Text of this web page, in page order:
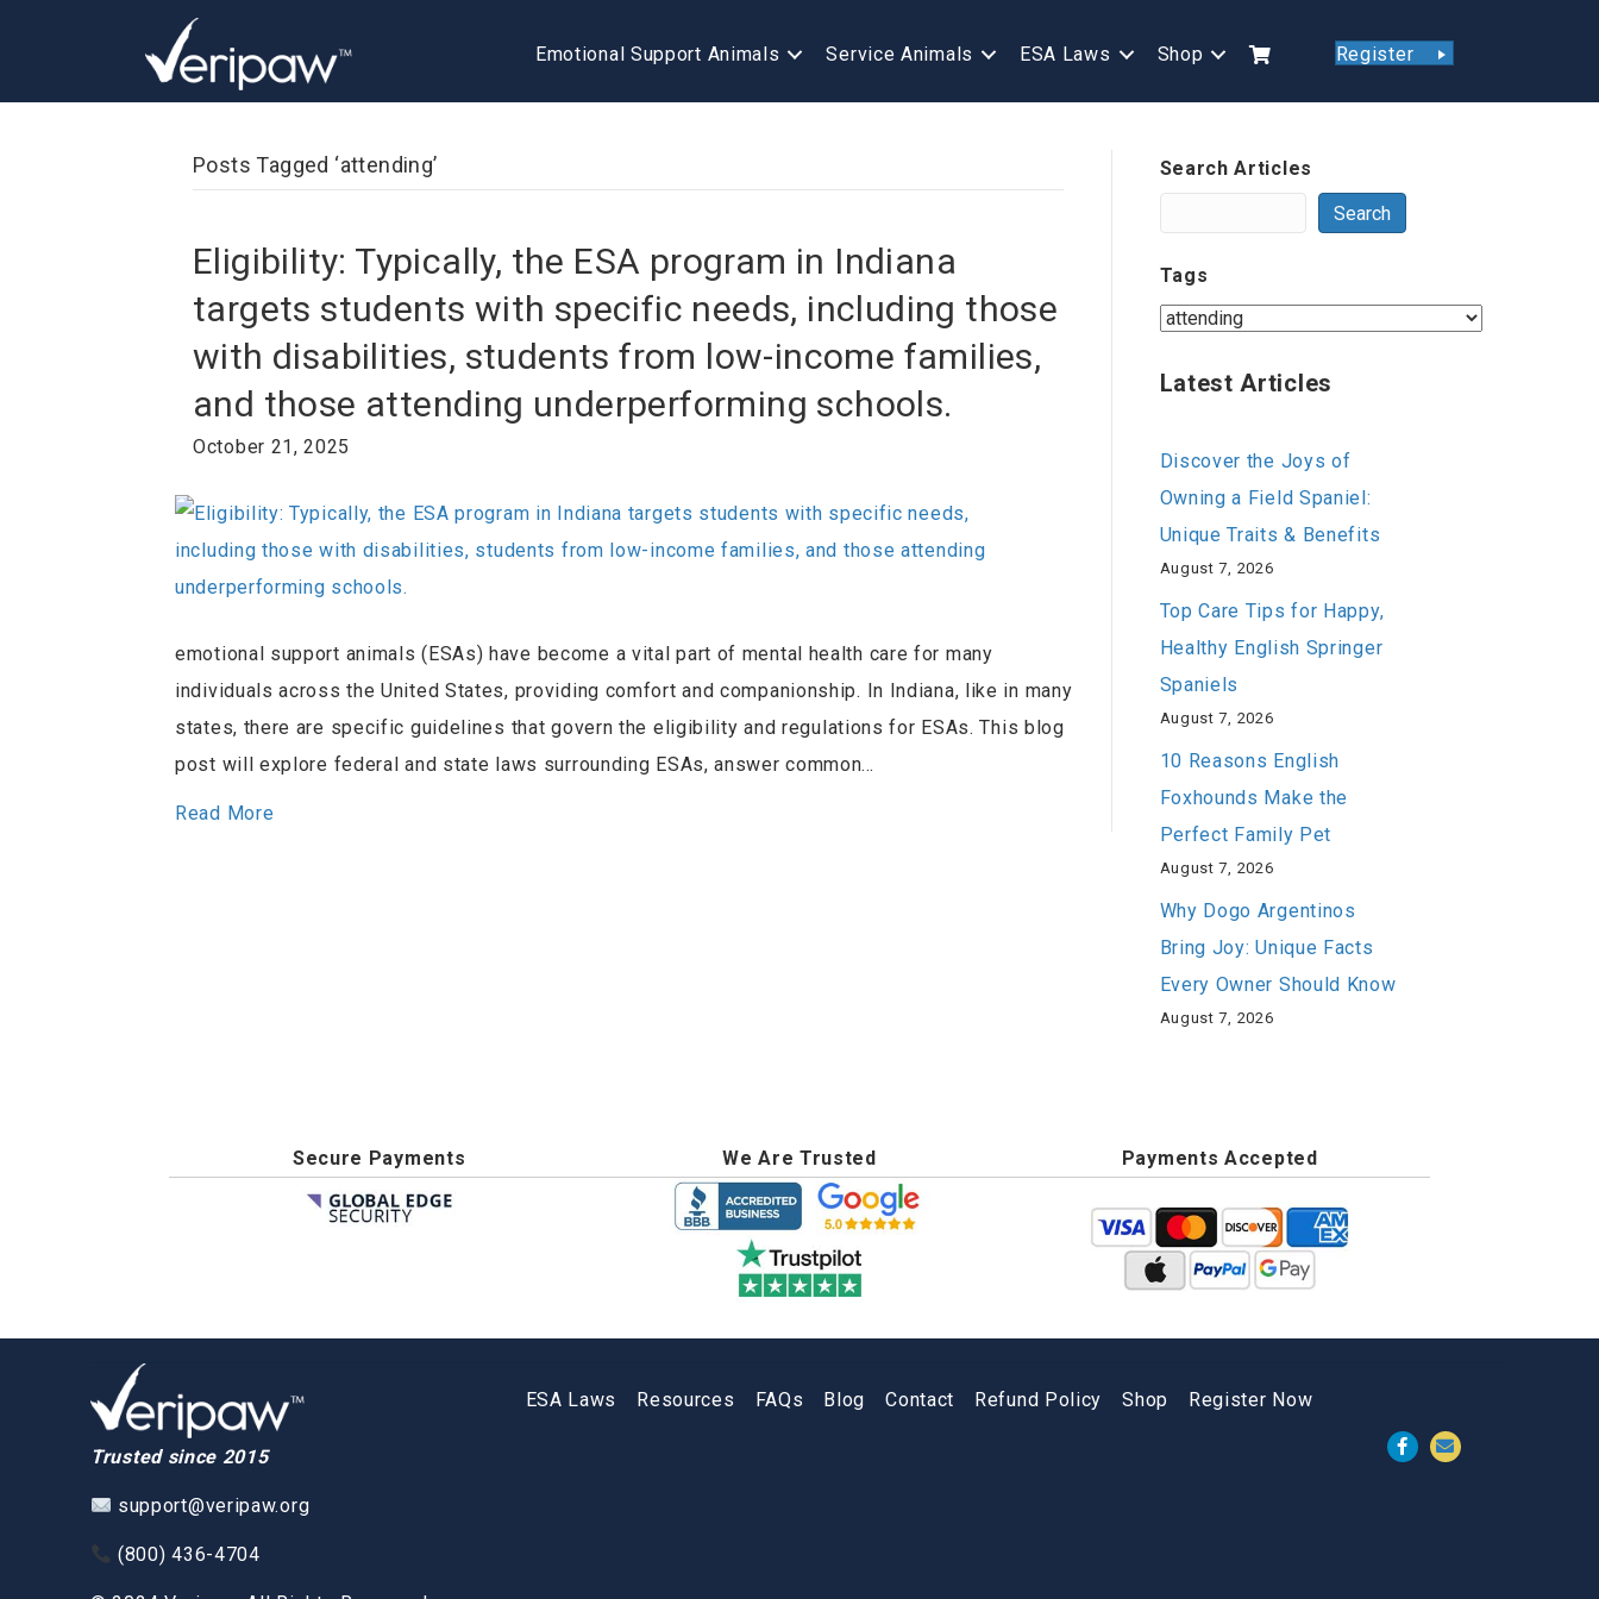
Emotional Support Animals Service Animals ESA Laws Shop Register
Posts Tagged ‘attending’
Eligibility: Typically, the ESA program in Indiana
targets students with specific needs, including those
with disabilities, students from low-income families,
and those attending underperforming schools.
October 21, 2025
emotional support animals (ESAs) have become a vital part of mental health care for many
individuals across the United States, providing comfort and companionship. In Indiana, like in many
states, there are specific guidelines that govern the eligibility and regulations for ESAs. This blog
post will explore federal and state laws surrounding ESAs, answer common…
Read More
Search Articles
Search
Tags
Latest Articles
Discover the Joys of
Owning a Field Spaniel:
Unique Traits & Benefits
August 7, 2026
Top Care Tips for Happy,
Healthy English Springer
Spaniels
August 7, 2026
10 Reasons English
Foxhounds Make the
Perfect Family Pet
August 7, 2026
Why Dogo Argentinos
Bring Joy: Unique Facts
Every Owner Should Know
August 7, 2026
Secure Payments We Are Trusted Payments Accepted
Trusted since 2015
support@veripaw.org
(800) 436-4704
ESA Laws Resources FAQs Blog Contact Refund Policy Shop Register Now